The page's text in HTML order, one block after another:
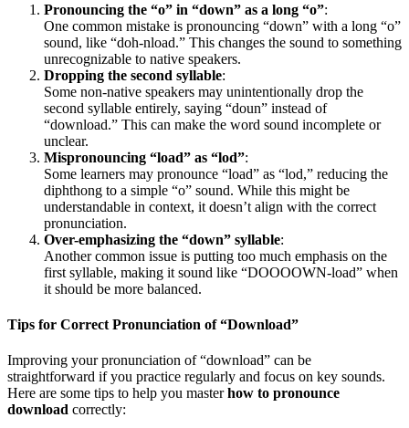
Pronouncing the “o” in “down” as a long “o”:
One common mistake is pronouncing “down” with a long “o”
sound, like “doh-nload.” This changes the sound to something
unrecognizable to native speakers.
Dropping the second syllable:
Some non-native speakers may unintentionally drop the
second syllable entirely, saying “doun” instead of
“download.” This can make the word sound incomplete or
unclear.
Mispronouncing “load” as “lod”:
Some learners may pronounce “load” as “lod,” reducing the
diphthong to a simple “o” sound. While this might be
understandable in context, it doesn’t align with the correct
pronunciation.
Over-emphasizing the “down” syllable:
Another common issue is putting too much emphasis on the
first syllable, making it sound like “DOOOOWN-load” when
it should be more balanced.
Tips for Correct Pronunciation of “Download”
Improving your pronunciation of “download” can be
straightforward if you practice regularly and focus on key sounds.
Here are some tips to help you masterhow to pronounce
download correctly: